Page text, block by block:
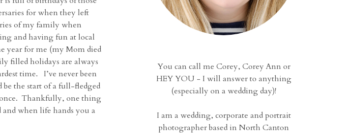
for when they left
of my family when
and having fun at local
year for me (my Mom died
filled holidays are always
time. I’ve never been
be the start of a full-fledged
Thankfully, one thing
when life hands you a
You can call me Corey, Corey Ann or
HEY YOU - I will answer to anything
(especially on a wedding day)!
I am a wedding, corporate and portrait
photographer based in North Canton